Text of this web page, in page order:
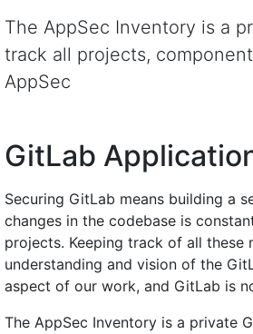
The AppSec Inventory is a
track all projects,
AppSec
GitLab
Securing GitLab means building a
changes in the codebase is
projects. Keeping track of all
understanding and vision of the
aspect of our work, and GitLab is
The AppSec Inventory is a private